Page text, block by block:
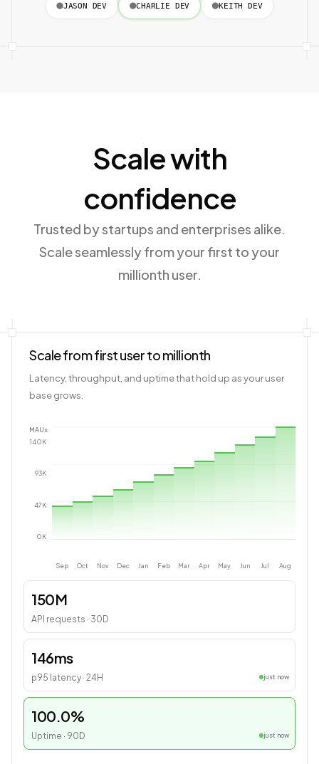
JASON DEV CHARLIE DEV KEITH DEV
Scale with
confidence
Trusted by startups and enterprises alike.
Scale seamlessly from your first to your
millionth user.
Scale from first user to millionth
Latency, throughput, and uptime that hold up as your user
base grows.
MAUs
140K
93K
47K
0K
Sep Oct Nov Dec Jan Feb Mar Apr May Jun Jul Aug
150M
API requests · 30D
just now
146ms
p95 latency · 24H
just now
100.0%
Uptime · 90D